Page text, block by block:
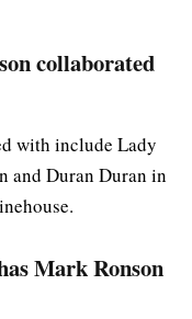
collaborated
with include Lady
and Duran Duran in
Mark Ronson